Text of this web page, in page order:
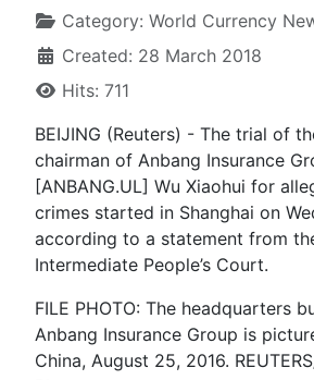
Category: World Currency
Created: 28 March 2018
Hits: 711
BEIJING (Reuters) - The trial of
chairman of Anbang Insurance
[ANBANG.UL] Wu Xiaohui for
crimes started in Shanghai on
according to a statement from
Intermediate People’s Court.
FILE PHOTO: The headquarters
Anbang Insurance Group is
China, August 25, 2016.